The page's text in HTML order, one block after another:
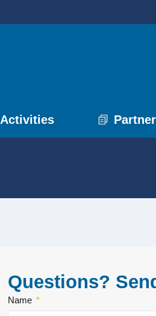
Activities
Questions?
Name